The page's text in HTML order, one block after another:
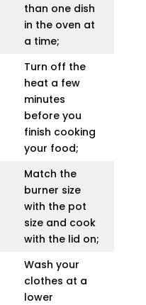
than one dish
in the oven at
a time;
Turn off the
heat a few
minutes
before you
finish cooking
your food;
Match the
burner size
with the pot
size and cook
with the lid on;
Wash your
clothes at a
lower